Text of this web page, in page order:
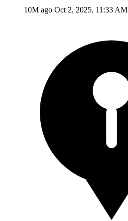
10M ago Oct 2, 2025, 11:33 AM